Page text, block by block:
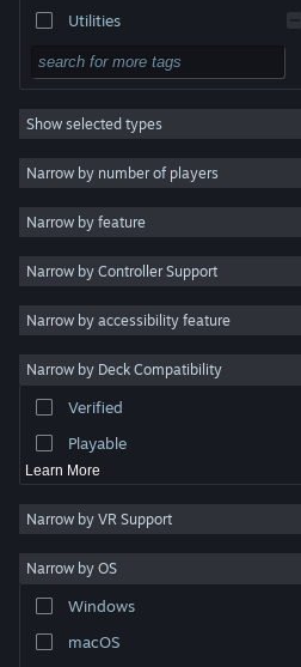
Get the Steam Mobile App
View desktop website
are property of their respective owners in the US and
other countries.
Steam Subscriber Agreement
Utilities
Free to Play
RPG
Massively Multiplayer
Indie
Casual
Simulation
Racing
Video Production
Photo Editing
Show selected types
Narrow by number of players
Narrow by feature
Narrow by Controller Support
Narrow by accessibility feature
Narrow by Deck Compatibility
Verified
Playable
Learn More
Narrow by VR Support
Narrow by OS
Windows
macOS